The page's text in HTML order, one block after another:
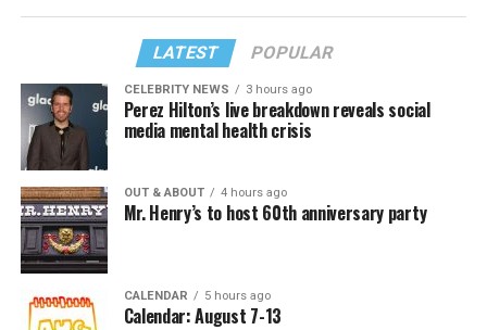
LATEST POPULAR
CELEBRITY NEWS 3 hours ago
Perez Hilton’s live breakdown reveals social
media mental health crisis
OUT & ABOUT 4 hours ago
Mr. Henry’s to host 60th anniversary party
CALENDAR 5 hours ago
Calendar: August 7-13